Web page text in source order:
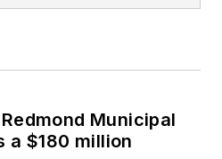
Municipal
a $180 million